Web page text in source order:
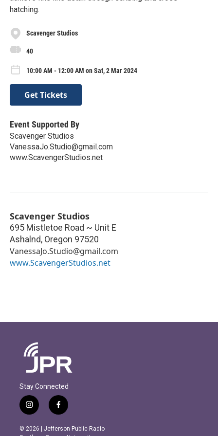
hatching.
Scavenger Studios
40
10:00 AM - 12:00 AM on Sat, 2 Mar 2024
Get Tickets
Event Supported By
Scavenger Studios
VanessaJo.Studio@gmail.com
www.ScavengerStudios.net
Scavenger Studios
695 Mistletoe Road ~ Unit E
Ashalnd, Oregon 97520
VanessaJo.Studio@gmail.com
www.ScavengerStudios.net
Stay Connected
i
n
s
f
a
c
© 2026 | Jefferson Public Radio